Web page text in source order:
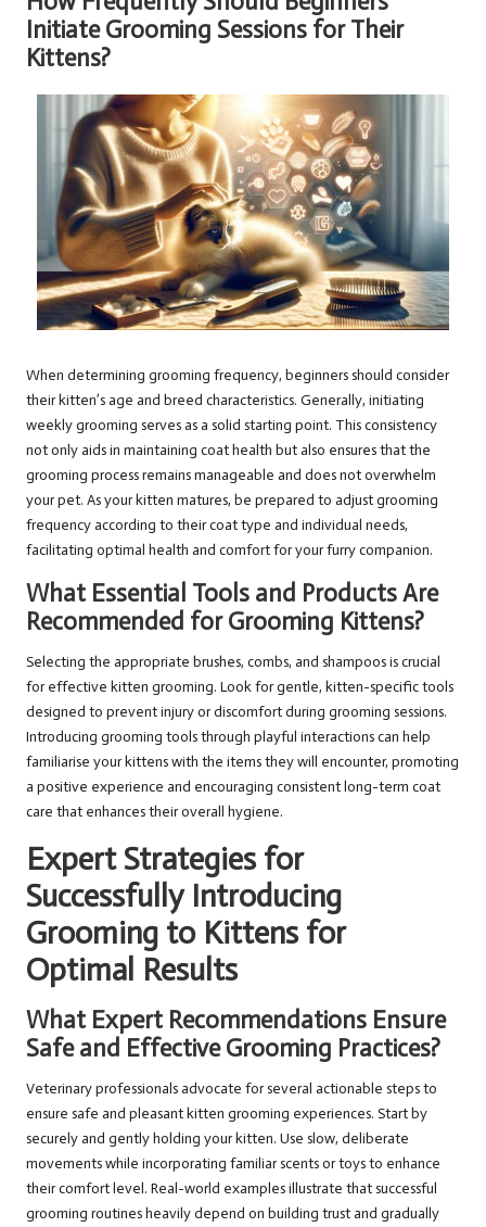
Initiate Grooming Sessions for Their
Kittens?
When determining grooming frequency, beginners should consider
their kitten’s age and breed characteristics. Generally, initiating
weekly grooming serves as a solid starting point. This consistency
not only aids in maintaining coat health but also ensures that the
grooming process remains manageable and does not overwhelm
your pet. As your kitten matures, be prepared to adjust grooming
frequency according to their coat type and individual needs,
facilitating optimal health and comfort for your furry companion.
What Essential Tools and Products Are
Recommended for Grooming Kittens?
Selecting the appropriate brushes, combs, and shampoos is crucial
for effective kitten grooming. Look for gentle, kitten-specific tools
designed to prevent injury or discomfort during grooming sessions.
Introducing grooming tools through playful interactions can help
familiarise your kittens with the items they will encounter, promoting
a positive experience and encouraging consistent long-term coat
care that enhances their overall hygiene.
Expert Strategies for
Successfully Introducing
Grooming to Kittens for
Optimal Results
What Expert Recommendations Ensure
Safe and Effective Grooming Practices?
Veterinary professionals advocate for several actionable steps to
ensure safe and pleasant kitten grooming experiences. Start by
securely and gently holding your kitten. Use slow, deliberate
movements while incorporating familiar scents or toys to enhance
their comfort level. Real-world examples illustrate that successful
grooming routines heavily depend on building trust and gradually